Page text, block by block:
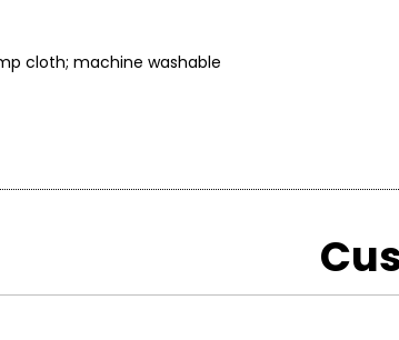
cloth; machine washable